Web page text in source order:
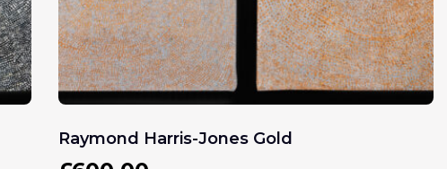
Raymond Harris-Jones Gold